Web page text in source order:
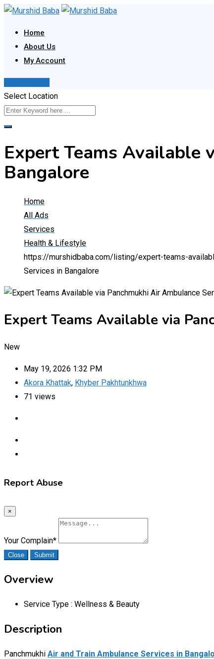
Skip
content
Home
About Us
My Account
Select Location
Expert Teams Available
Bangalore
Home
All Ads
Services
Health & Lifestyle
https://murshidbaba.com/listing/expert-teams-
Services in Bangalore
Expert Teams Available via
New
May 19, 2026 1:32 PM
Akora Khattak, Khyber Pakhtunkhwa
71 views
Report Abuse
×
Your Complain*
Close Submit
Overview
Service Type : Wellness & Beauty
Description
Panchmukhi Air and Train Ambulance Services in